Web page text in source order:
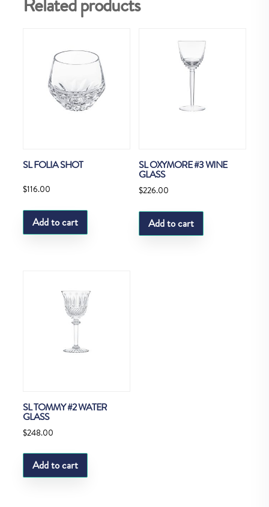
SL FOLIA SHOT
$116.00
Add to cart
SL OXYMORE #3 WINE
GLASS
$226.00
Add to cart
SL TOMMY #2 WATER
GLASS
$248.00
Add to cart